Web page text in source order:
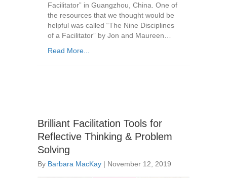
Facilitator” in Guangzhou, China. One of
the resources that we thought would be
helpful was called “The Nine Disciplines
of a Facilitator” by Jon and Maureen…
Read More...
Brilliant Facilitation Tools for
Reflective Thinking & Problem
Solving
By Barbara MacKay | November 12, 2019